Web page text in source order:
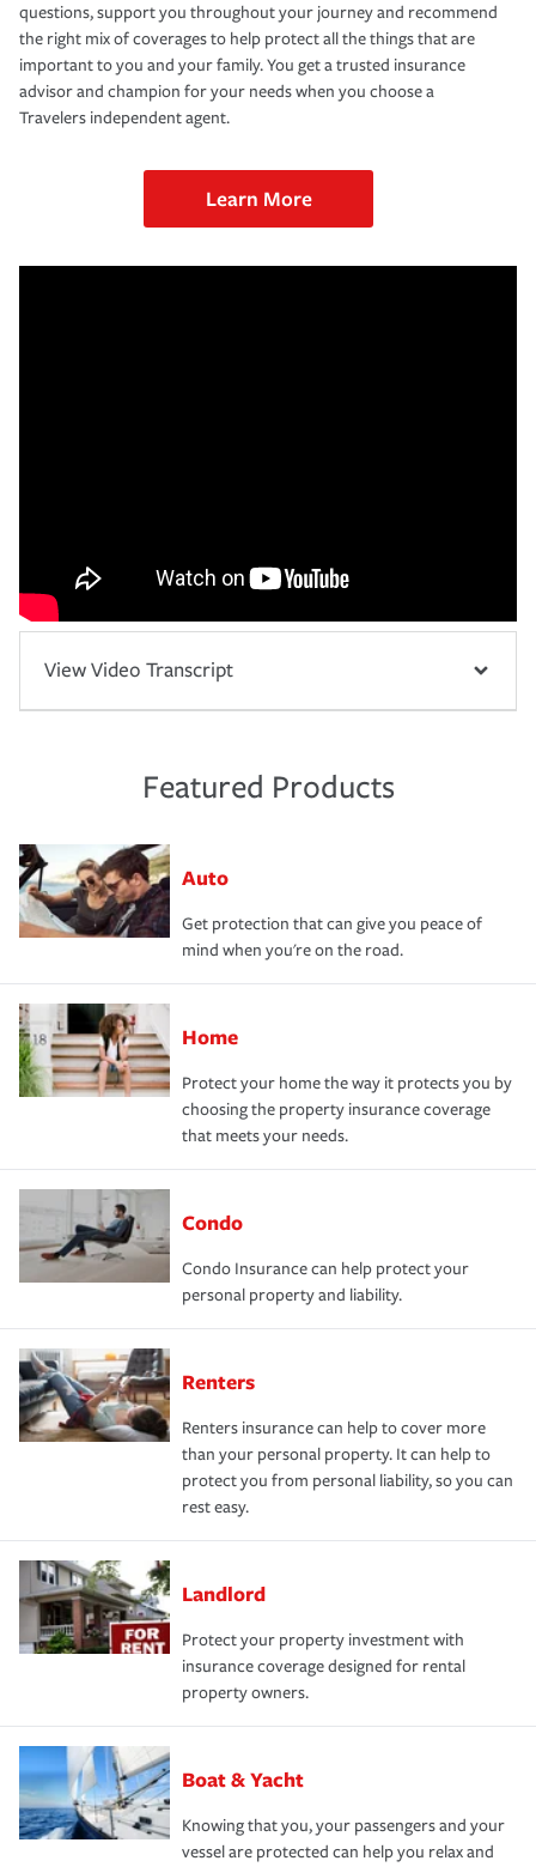
questions, support you throughout your journey and recommend
the right mix of coverages to help protect all the things that are
important to you and your family. You get a trusted insurance
advisor and champion for your needs when you choose a
Travelers independent agent.
Learn More
View Video Transcript
Featured Products
Auto
Get protection that can give you peace of
mind when you're on the road.
Home
Protect your home the way it protects you by
choosing the property insurance coverage
that meets your needs.
Condo
Condo Insurance can help protect your
personal property and liability.
Renters
Renters insurance can help to cover more
than your personal property. It can help to
protect you from personal liability, so you can
rest easy.
Landlord
Protect your property investment with
insurance coverage designed for rental
property owners.
Boat & Yacht
Knowing that you, your passengers and your
vessel are protected can help you relax and